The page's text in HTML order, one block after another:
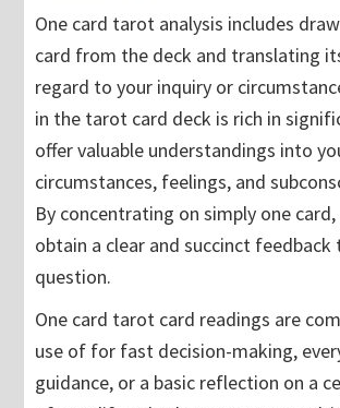
One card tarot analysis includes
card from the deck and translating
regard to your inquiry or
in the tarot card deck is rich in
offer valuable understandings into
circumstances, feelings, and
By concentrating on simply one card,
obtain a clear and succinct feedback
question.
One card tarot card readings are
use of for fast decision-making,
guidance, or a basic reflection on a